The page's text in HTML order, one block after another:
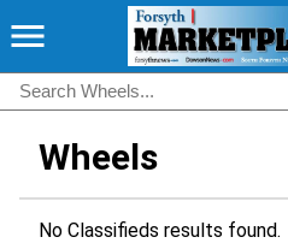
Wheels
No Classifieds results found.